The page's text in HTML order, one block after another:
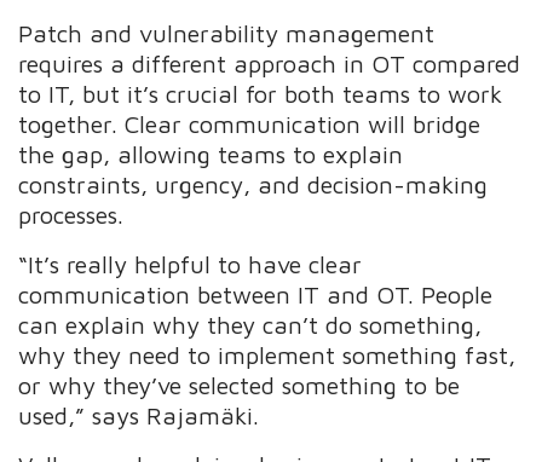
Patch and vulnerability management
requires a different approach in OT compared
to IT, but it’s crucial for both teams to work
together. Clear communication will bridge
the gap, allowing teams to explain
constraints, urgency, and decision-making
processes.
“It’s really helpful to have clear
communication between IT and OT. People
can explain why they can’t do something,
why they need to implement something fast,
or why they’ve selected something to be
used,” says Rajamäki.